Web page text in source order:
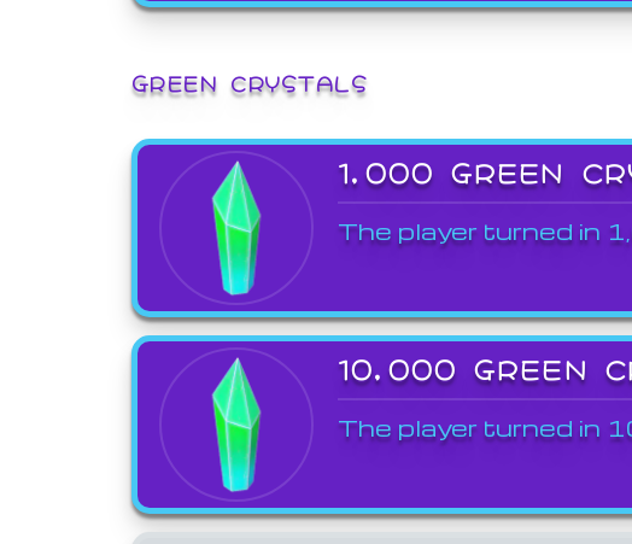
GREEN CRYSTALS
1,000 GREEN
The player turned in
10,000 GREEN
The player turned in